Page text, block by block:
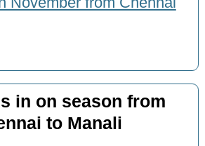
in on season from
to Manali